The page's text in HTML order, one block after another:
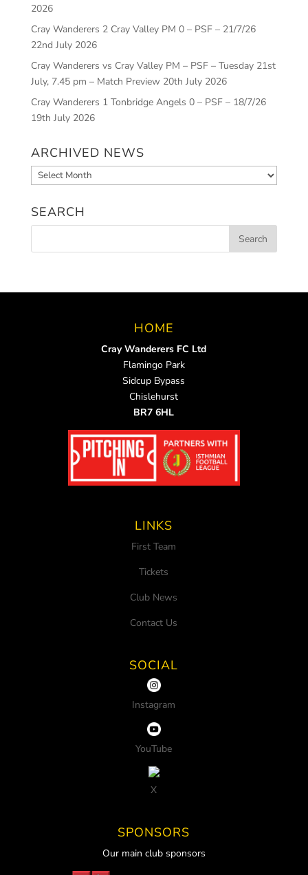
2026
Cray Wanderers 2 Cray Valley PM 0 – PSF – 21/7/26
22nd July 2026
Cray Wanderers vs Cray Valley PM – PSF – Tuesday 21st
July, 7.45 pm – Match Preview 20th July 2026
Cray Wanderers 1 Tonbridge Angels 0 – PSF – 18/7/26
19th July 2026
ARCHIVED NEWS
Archived
News
SEARCH
HOME
Cray Wanderers FC Ltd
Flamingo Park
Sidcup Bypass
Chislehurst
BR7 6HL
LINKS
First Team
Tickets
Club News
Contact Us
SOCIAL
Instagram
YouTube
X
SPONSORS
Our main club sponsors